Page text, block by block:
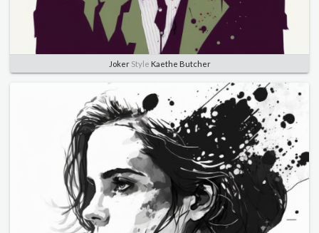
JokerStyle Kaethe Butcher